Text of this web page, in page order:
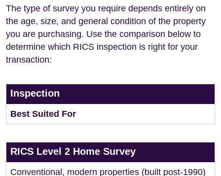
The type of survey you require depends entirely on
the age, size, and general condition of the property
you are purchasing. Use the comparison below to
determine which RICS inspection is right for your
transaction:
Inspection
Best Suited For
RICS Level 2 Home Survey
Conventional, modern properties (built post-1990)